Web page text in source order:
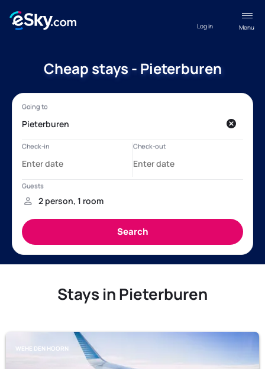
Menu
Log in
Cheap stays - Pieterburen
Stays in Pieterburen
WEHE DEN HOORN